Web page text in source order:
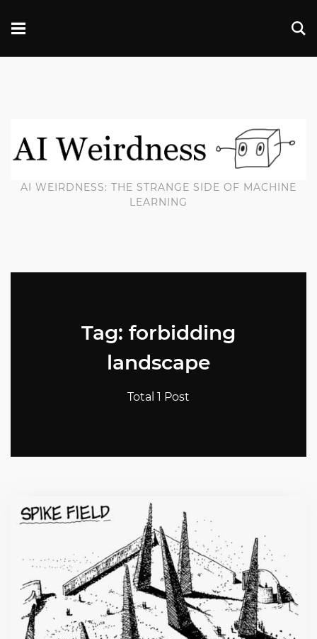
AI WEIRDNESS: THE STRANGE SIDE OF MACHINE
LEARNING
Tag: forbidding
landscape
Total 1 Post